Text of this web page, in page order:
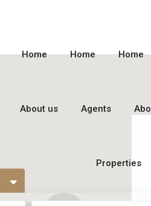
Home Home Home
About us Agents
Properties